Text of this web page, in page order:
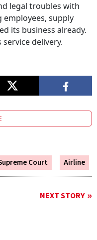
legal troubles with
supply
its business already.
delivery.
Court Airline
NEXT STORY